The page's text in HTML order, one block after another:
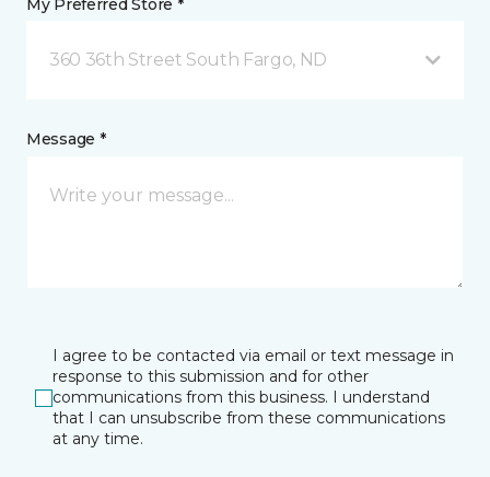
My Preferred Store *
360 36th Street South Fargo, ND
Message *
I agree to be contacted via email or text message in
response to this submission and for other
communications from this business. I understand
that I can unsubscribe from these communications
at any time.